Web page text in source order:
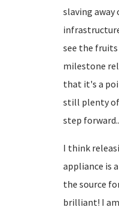
slaving away
see the
milestone
that it's a
still plenty of
step
I think
appliance is
the source
brilliant! I